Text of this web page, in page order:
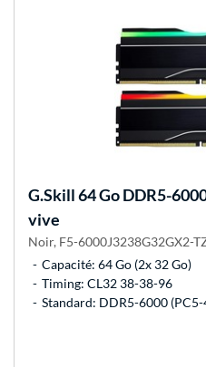
G.Skill64 Go DDR5-
vive
Noir, F5-6000J3238G32GX2-
Capacité: 64 Go (2x 32 Go)
Timing: CL32 38-38-96
Standard: DDR5-6000